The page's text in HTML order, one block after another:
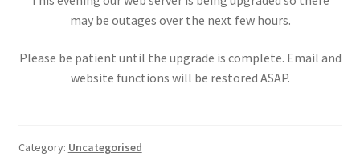
Donation Failed
Donation History
Millie’s Donors
may be outages over the next few hours.
Please be patient until the upgrade is complete. Email and
website functions will be restored ASAP.
Category: Uncategorised